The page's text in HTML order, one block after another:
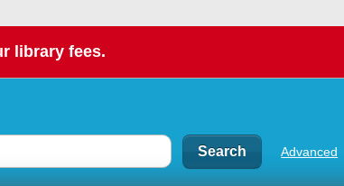
library fees.
Advanced